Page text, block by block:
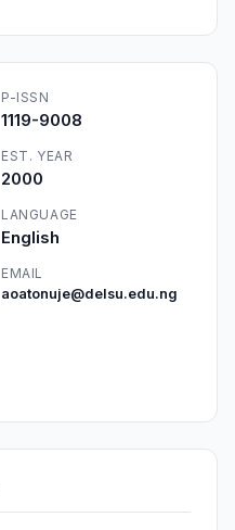
P-ISSN
1119-9008
EST. YEAR
2000
LANGUAGE
English
EMAIL
aoatonuje@delsu.edu.ng